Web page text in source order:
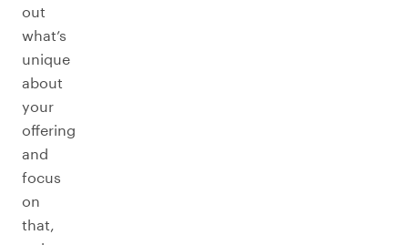
out
what’s
unique
about
your
offering
and
focus
on
that,